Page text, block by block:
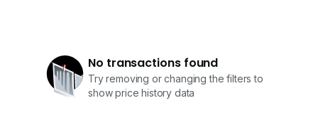
No transactions found
Try removing or changing the filters to
show price history data